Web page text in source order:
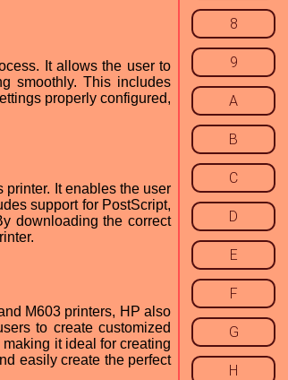
It allows the user to
smoothly. This includes
properly configured,
It enables the user
support for PostScript,
downloading the correct
M603 printers, HP also
to create customized
it ideal for creating
easily create the perfect
8
9
A
B
C
D
E
F
G
H